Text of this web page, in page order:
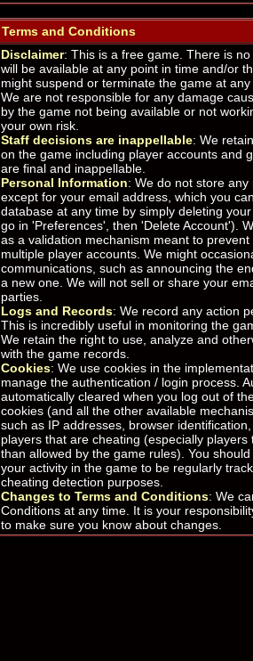
Terms and Conditions
Disclaimer: This is a free game. There is
will be available at any point in time and/or
might suspend or terminate the game at
We are not responsible for any damage
by the game not being available or not
your own risk.
Staff decisions are inappellable: We
on the game including player accounts and
are final and inappellable.
Personal Information: We do not store
except for your email address, which you
database at any time by simply deleting
go in 'Preferences', then 'Delete Account').
as a validation mechanism meant to
multiple player accounts. We might
communications, such as announcing the
a new one. We will not sell or share your
parties.
Logs and Records: We record any action
This is incredibly useful in monitoring the
We retain the right to use, analyze and
with the game records.
Cookies: We use cookies in the
manage the authentication / login process.
automatically cleared when you log out of
cookies (and all the other available
such as IP addresses, browser
players that are cheating (especially
than allowed by the game rules). You
your activity in the game to be regularly
cheating detection purposes.
Changes to Terms and Conditions: We
Conditions at any time. It is your
to make sure you know about changes.